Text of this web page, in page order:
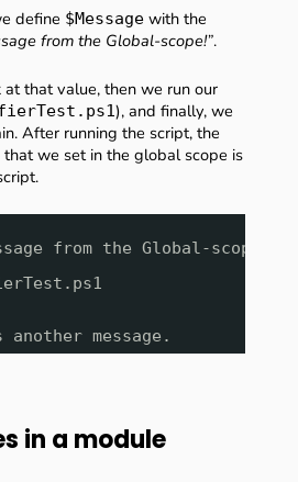
define $Message with the
from the Global-scope!”.
at that value, then we run our
), and finally, we
After running the script, the
that we set in the global scope is
from the Global-scope!
message.
in a module